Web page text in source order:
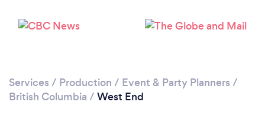
Services / Production / Event & Party Planners /
British Columbia / West End